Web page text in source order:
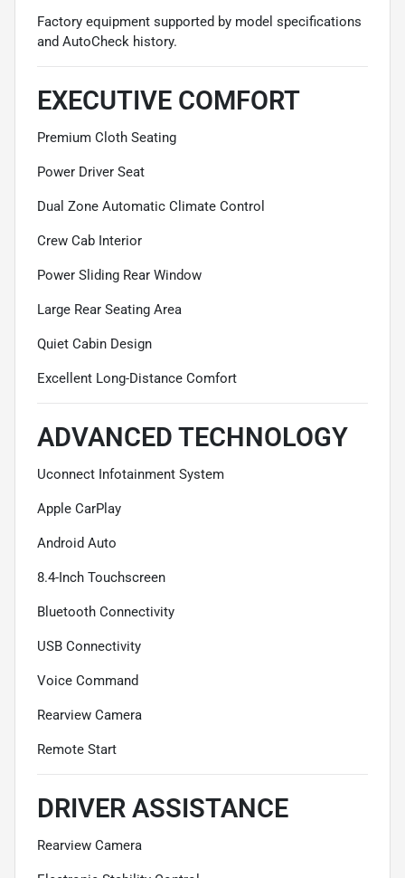
Factory equipment supported by model specifications
and AutoCheck history.
EXECUTIVE COMFORT
Premium Cloth Seating
Power Driver Seat
Dual Zone Automatic Climate Control
Crew Cab Interior
Power Sliding Rear Window
Large Rear Seating Area
Quiet Cabin Design
Excellent Long-Distance Comfort
ADVANCED TECHNOLOGY
Uconnect Infotainment System
Apple CarPlay
Android Auto
8.4-Inch Touchscreen
Bluetooth Connectivity
USB Connectivity
Voice Command
Rearview Camera
Remote Start
DRIVER ASSISTANCE
Rearview Camera